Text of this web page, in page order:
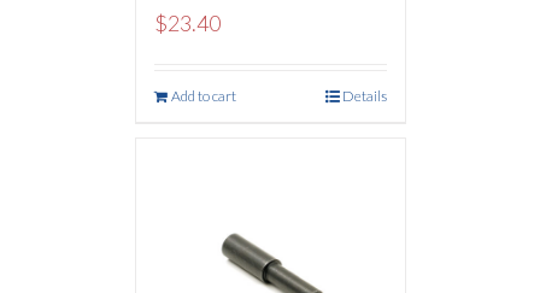
$23.40
Add to cart Details